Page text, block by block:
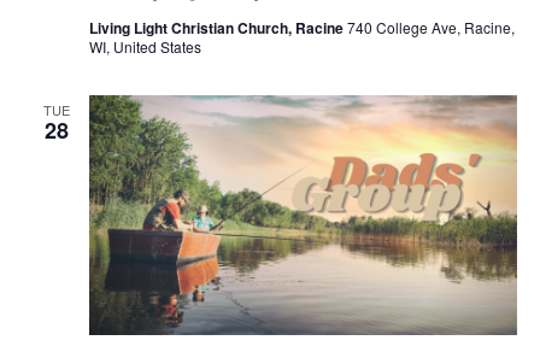
Living Light Christian Church, Racine740 College Ave, Racine,
WI, United States
TUE
28